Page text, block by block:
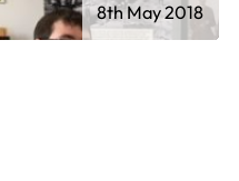
8th May 2018